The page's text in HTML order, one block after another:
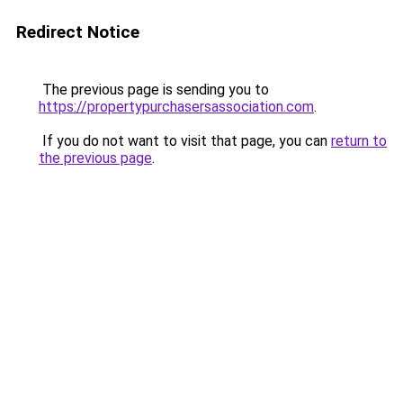
Redirect Notice
The previous page is sending you to
https://propertypurchasersassociation.com.
If you do not want to visit that page, you can return to
the previous page.